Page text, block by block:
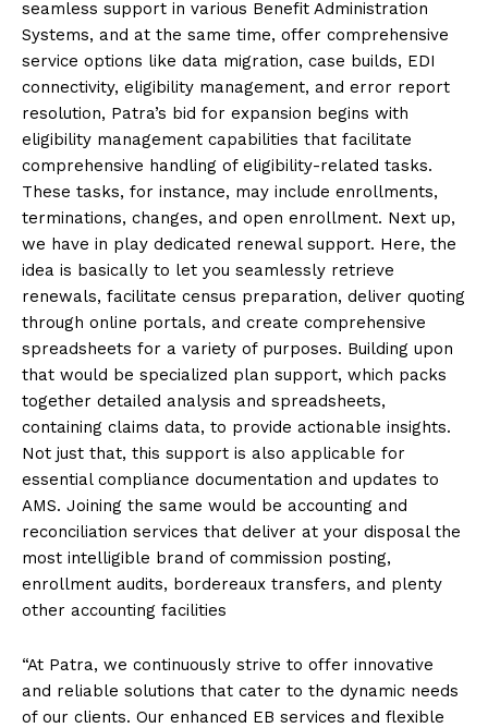
seamless support in various Benefit Administration
Systems, and at the same time, offer comprehensive
service options like data migration, case builds, EDI
connectivity, eligibility management, and error report
resolution, Patra’s bid for expansion begins with
eligibility management capabilities that facilitate
comprehensive handling of eligibility-related tasks.
These tasks, for instance, may include enrollments,
terminations, changes, and open enrollment. Next up,
we have in play dedicated renewal support. Here, the
idea is basically to let you seamlessly retrieve
renewals, facilitate census preparation, deliver quoting
through online portals, and create comprehensive
spreadsheets for a variety of purposes. Building upon
that would be specialized plan support, which packs
together detailed analysis and spreadsheets,
containing claims data, to provide actionable insights.
Not just that, this support is also applicable for
essential compliance documentation and updates to
AMS. Joining the same would be accounting and
reconciliation services that deliver at your disposal the
most intelligible brand of commission posting,
enrollment audits, bordereaux transfers, and plenty
other accounting facilities
“At Patra, we continuously strive to offer innovative
and reliable solutions that cater to the dynamic needs
of our clients. Our enhanced EB services and flexible